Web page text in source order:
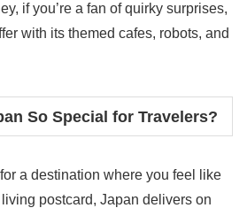
if you’re a fan of quirky surprises,
with its themed cafes, robots, and
So Special for Travelers?
a destination where you feel like
postcard, Japan delivers on